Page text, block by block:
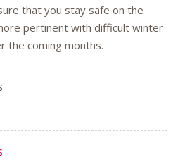
that you stay safe on the
pertinent with difficult winter
the coming months.